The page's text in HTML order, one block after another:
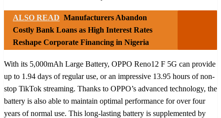
ALSO READ Manufacturers Abandon
Costly Bank Loans as High Interest Rates
Reshape Corporate Financing in Nigeria
With its 5,000mAh Large Battery, OPPO Reno12 F 5G can provide
up to 1.94 days of regular use, or an impressive 13.95 hours of non-
stop TikTok streaming. Thanks to OPPO’s advanced technology, the
battery is also able to maintain optimal performance for over four
years of normal use. This long-lasting battery is supplemented by